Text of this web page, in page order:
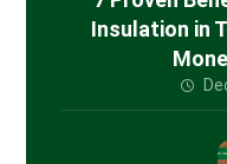
Insulation in